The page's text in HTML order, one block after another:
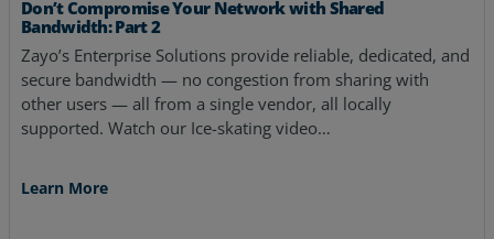
Don’t Compromise Your Network with Shared
Bandwidth: Part 2
Zayo’s Enterprise Solutions provide reliable, dedicated, and
secure bandwidth — no congestion from sharing with
other users — all from a single vendor, all locally
supported. Watch our Ice-skating video…
Learn More